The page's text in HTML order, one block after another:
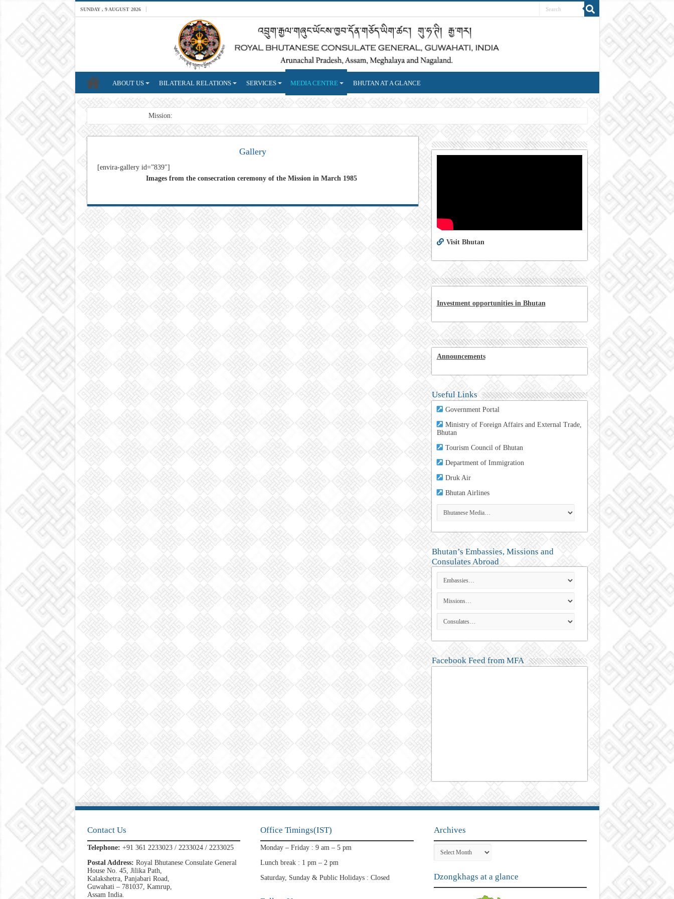
SUNDAY , 9 AUGUST 2026
ABOUT US BILATERAL RELATIONS SERVICES MEDIA CENTRE BHUTAN AT A GLANCE
Mission: A professional Foreign
Gallery
[envira-gallery id=”839″]
Images from the consecration ceremony of the Mission in March 1985
Visit Bhutan
Investment opportunities in Bhutan
Announcements
Useful Links
Government Portal
Ministry of Foreign Affairs and External Trade,
Bhutan
Tourism Council of Bhutan
Department of Immigration
Druk Air
Bhutan Airlines
Bhutan’s Embassies, Missions and
Consulates Abroad
Facebook Feed from MFA
Contact Us
Telephone: +91 361 2233023 / 2233024 / 2233025
Postal Address: Royal Bhutanese Consulate General
House No. 45, Jilika Path,
Kalakshetra, Panjabari Road,
Guwahati – 781037, Kamrup,
Assam India.
Office Timings(IST)
Monday – Friday : 9 am – 5 pm
Lunch break : 1 pm – 2 pm
Saturday, Sunday & Public Holidays : Closed
Archives
Archives
Dzongkhags at a glance